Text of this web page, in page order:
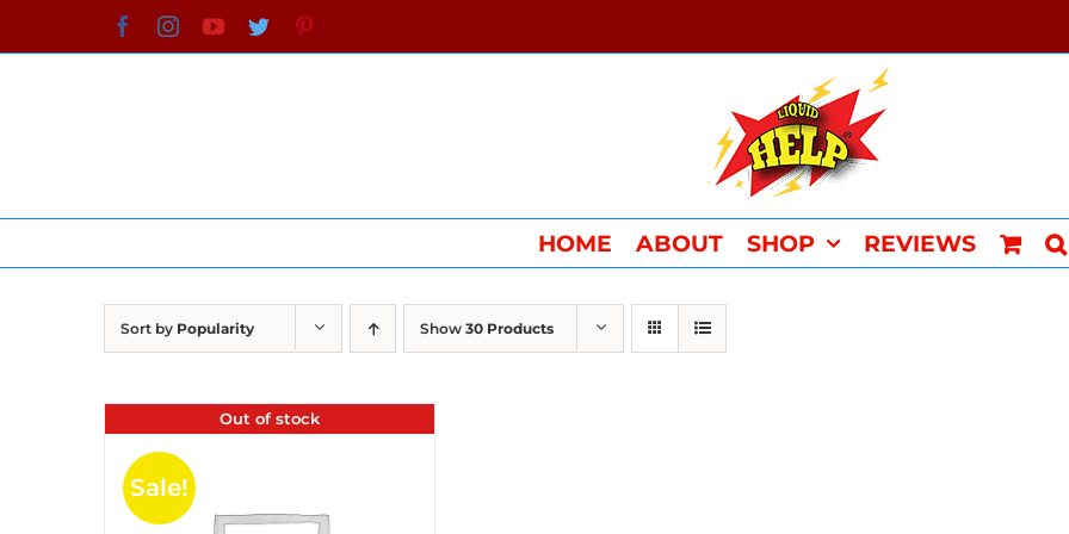
to
FacebookInstagramYouTube
Twitter
HOME ABOUT SHOP REVIEWS
Sort by Popularity Show 30 Products
Out of stock
Sale!